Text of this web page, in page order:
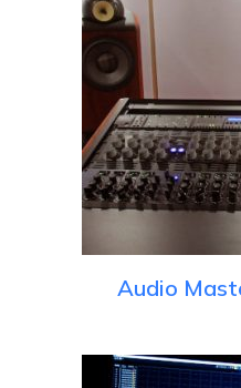
Audio